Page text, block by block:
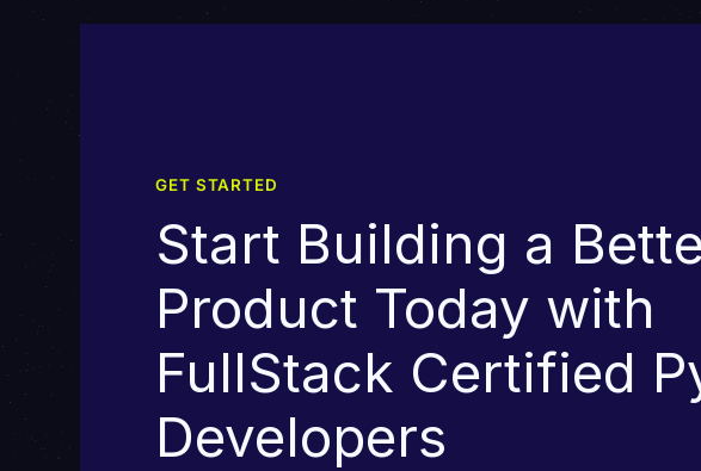
GET STARTED
Start Building a
Product Today with
FullStack Certified
Developers